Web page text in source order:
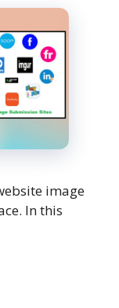
image
In this